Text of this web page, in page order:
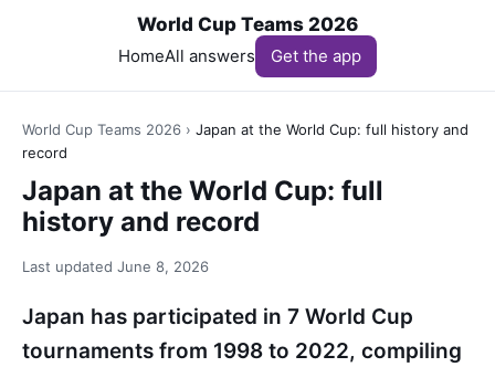
World Cup Teams 2026
HomeAll answers Get the app
World Cup Teams 2026 › Japan at the World Cup: full history and
record
Japan at the World Cup: full
history and record
Last updated June 8, 2026
Japan has participated in 7 World Cup
tournaments from 1998 to 2022, compiling